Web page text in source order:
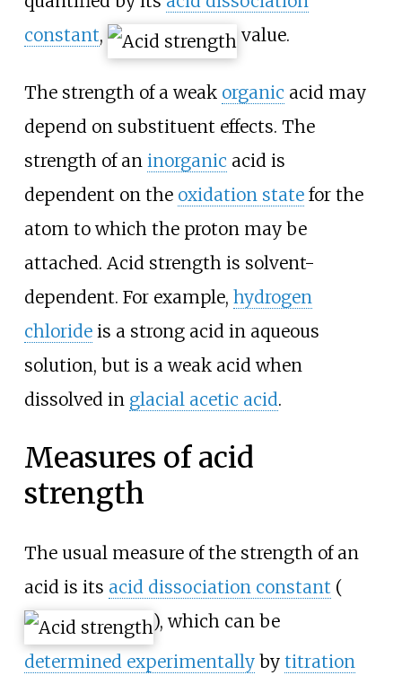
constant, value.
The strength of a weak organic acid may
depend on substituent effects. The
strength of an inorganic acid is
dependent on the oxidation statefor the
atom to which the proton may be
attached. Acid strength is solvent-
dependent. For example, hydrogen
chlorideis a strong acid in aqueous
solution, but is a weak acid when
dissolved in glacial acetic acid.
Measures of acid
strength
The usual measure of the strength of an
acid is its acid dissociation constant (
), which can be
determined experimentallyby titration